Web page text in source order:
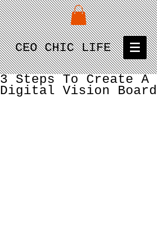
CEO CHIC LIFE
3 Steps To Create A
Digital Vision Board